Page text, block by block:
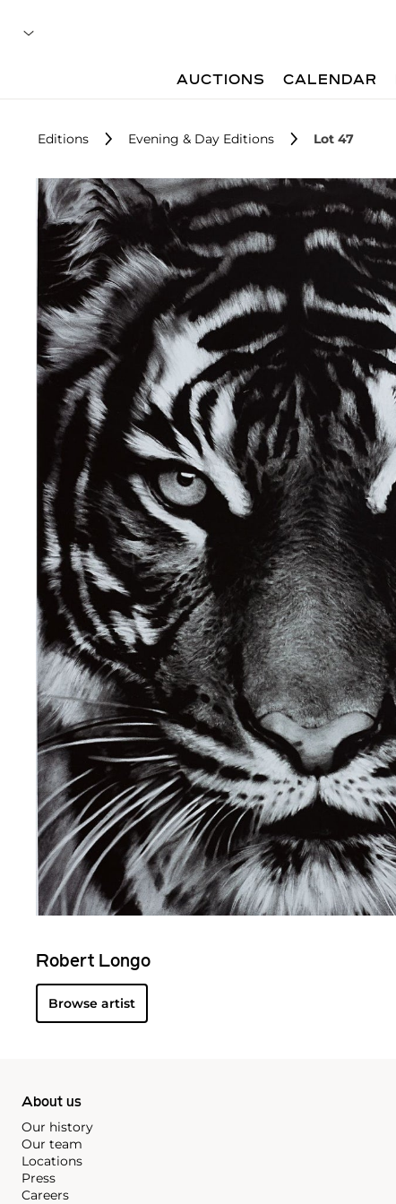
AUCTIONS CALENDAR
Editions Evening & Day Editions Lot 47
Robert Longo
Browse artist
About us
Our history
Our team
Locations
Press
Careers